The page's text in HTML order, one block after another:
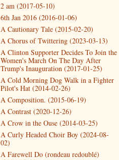
2 am (2017-05-10)
6th Jan 2016 (2016-01-06)
A Cautionary Tale (2015-02-20)
A Chorus of Twittering (2023-03-13)
A Clinton Supporter Decides To Join the
Women's March On The Day After
Trump's Inauguration (2017-01-25)
A Cold Morning Dog Walk in a Fighter
Pilot's Hat (2014-02-26)
A Composition. (2015-06-19)
A Contrast (2020-12-26)
A Crow in the Ouse (2014-03-25)
A Curly Headed Choir Boy (2024-08-
02)
A Farewell Do (rondeau redoublé)